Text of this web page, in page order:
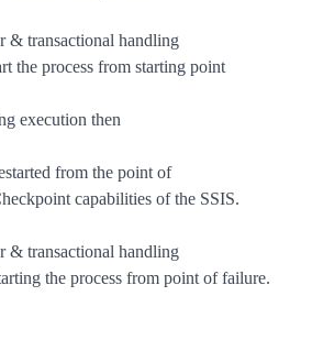
transactional handling
the process from starting point
execution then
from the point of
capabilities of the SSIS.
transactional handling
the process from point of failure.